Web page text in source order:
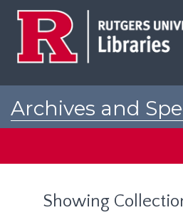
Archives and
Showing